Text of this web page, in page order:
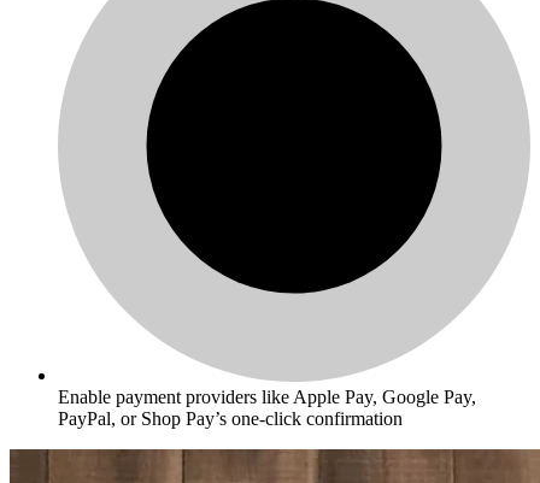
Enable payment providers like Apple Pay, Google Pay,
PayPal, or Shop Pay’s one-click confirmation